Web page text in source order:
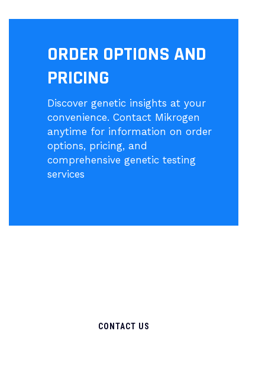
ORDER OPTIONS AND
PRICING
Discover genetic insights at your
convenience. Contact Mikrogen
anytime for information on order
options, pricing, and
comprehensive genetic testing
services
CONTACT US